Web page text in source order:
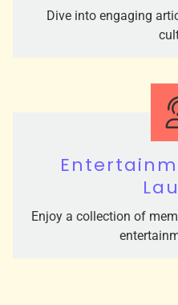
Dive into engaging
Enjoy a collection of